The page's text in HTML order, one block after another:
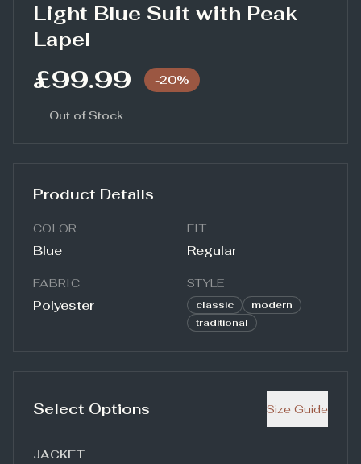
Light Blue Suit with Peak
Lapel
£99.99 -20%
Out of Stock
Product Details
COLOR
Blue
FIT
Regular
FABRIC
Polyester
STYLE
classic
modern
traditional
Select Options Size Guide
JACKET